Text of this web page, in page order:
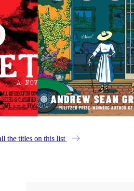
the titles on this list